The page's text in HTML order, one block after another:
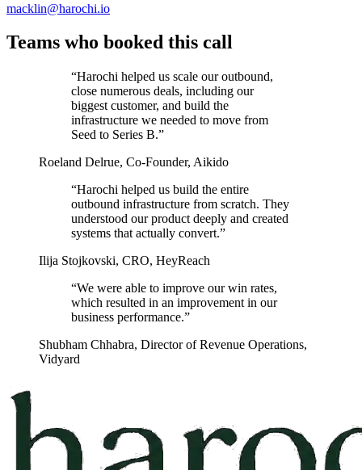
macklin@harochi.io
Teams who booked this call
“Harochi helped us scale our outbound,
close numerous deals, including our
biggest customer, and build the
infrastructure we needed to move from
Seed to Series B.”
Roeland Delrue, Co-Founder, Aikido
“Harochi helped us build the entire
outbound infrastructure from scratch. They
understood our product deeply and created
systems that actually convert.”
Ilija Stojkovski, CRO, HeyReach
“We were able to improve our win rates,
which resulted in an improvement in our
business performance.”
Shubham Chhabra, Director of Revenue Operations,
Vidyard